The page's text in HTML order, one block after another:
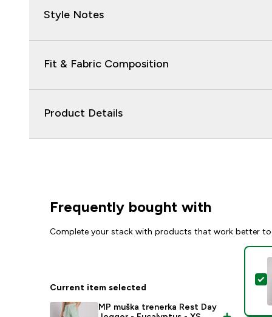
Style Notes
Fit & Fabric Composition
Product Details
Frequently bought with
Complete your stack with products that work better
Current item selected
MP muška trenerka Rest Day